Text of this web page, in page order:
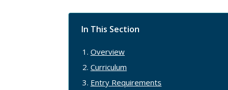
In This Section
Overview
Curriculum
Entry Requirements